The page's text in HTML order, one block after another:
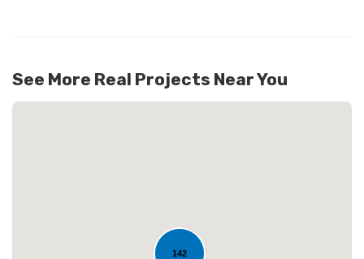
See More Real Projects Near You
142